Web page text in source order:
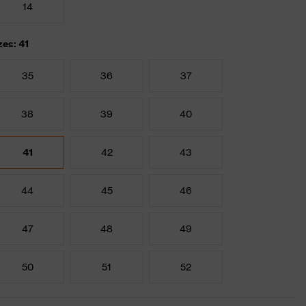
14
41
35 36 37
38 39 40
41 42 43
44 45 46
47 48 49
50 51 52